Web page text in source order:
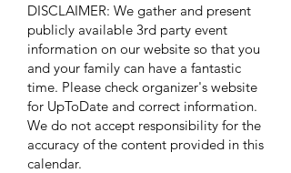
DISCLAIMER: We gather and present
publicly available 3rd party event
information on our website so that you
and your family can have a fantastic
time. Please check organizer's website
for UpToDate ​and correct information.
We do not accept responsibility for the
accuracy of the content provided in this
calendar.